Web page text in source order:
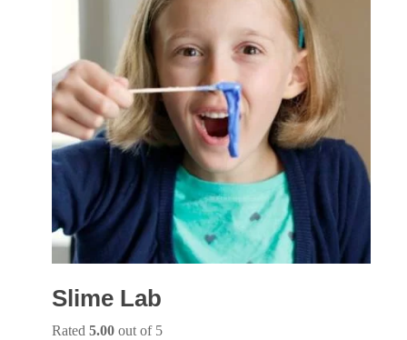
Slime Lab
Rated 5.00out of 5